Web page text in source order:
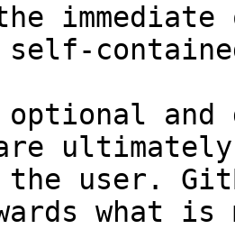
and
the user.
what